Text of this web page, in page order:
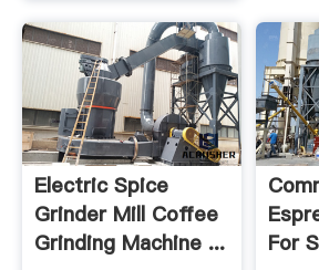
Electric Spice
Grinder Mill Coffee
Grinding Machine ...
For